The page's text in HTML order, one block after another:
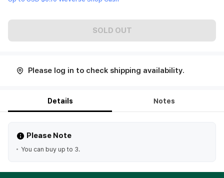
SOLD OUT
Please log in to check shipping availability.
Details Notes
Please Note
You can buy up to 3.